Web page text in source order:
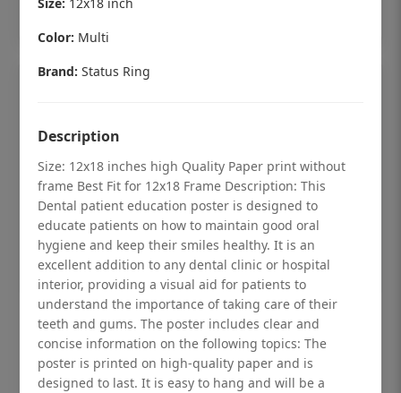
Dental checkup retro Dental poster for
dentist clinic without frame
Status Ring
Size: 12x18 inch
Color: Multi
Brand: Status Ring
Description
Size: 12x18 inches high Quality Paper print without
frame Best Fit for 12x18 Frame Description: This
Dental patient education poster is designed to
educate patients on how to maintain good oral
hygiene and keep their smiles healthy. It is an
excellent addition to any dental clinic or hospital
interior, providing a visual aid for patients to
understand the importance of taking care of their
teeth and gums. The poster includes clear and
concise information on the following topics: The
poster is printed on high-quality paper and is
designed to last. It is easy to hang and will be a